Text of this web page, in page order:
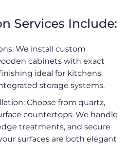
We install custom
cabinets with exact
ideal for kitchens,
storage systems.
Choose from quartz,
countertops. We handle
treatments, and secure
surfaces are both elegant
Services Include: